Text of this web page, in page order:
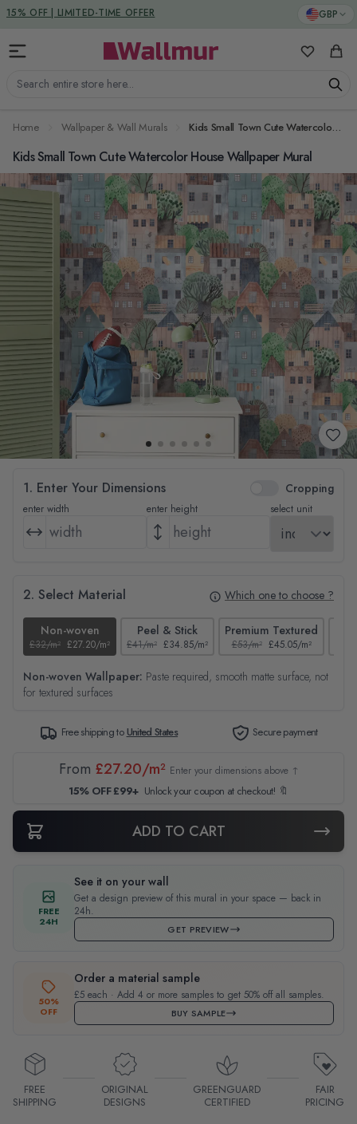
Skip to Content GBP
Search entire store here...
My Cart
DUTIES & TAXES INCLUDED
Home Wallpaper & Wall Murals Kids Small Town Cute Watercolor House Wallpaper Mural
Kids Small Town Cute Watercolor House Wallpaper Mural
1. Enter Your Dimensions Cropping
enter width enter height select unit
2. Select Material Which one to choose ?
Non-woven
£32/m² £27.20/m²
Peel & Stick
£41/m² £34.85/m²
Premium Textured
£53/m² £45.05/m²
Non-woven Wallpaper: Paste required, smooth matte surface, not
for textured surfaces
Free shipping toUnited States Secure payment
From £27.20/m² Enter your dimensions above ↑
15% OFF £99+ Unlock your coupon at checkout! 🔖
ADD TO CART
FREE
24H
See it on your wall
Get a design preview of this mural in your space — back in
24h.
GET PREVIEW
50%
OFF
Order a material sample
£5 each · Add 4 or more samples to get 50% off all samples.
BUY SAMPLE
FREE
SHIPPING
ORIGINAL
DESIGNS
GREENGUARD
CERTIFIED
FAIR
PRICING